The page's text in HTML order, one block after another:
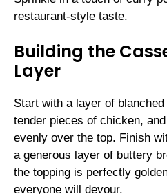
restaurant-style taste.
Building the
Layer
Start with a layer of
tender pieces of chicken,
evenly over the top. Finish
a generous layer of buttery
the topping is perfectly
everyone will devour.